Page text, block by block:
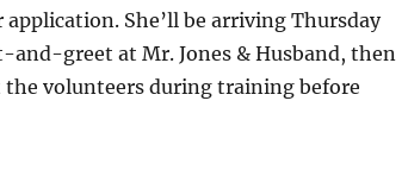
application. She’ll be arriving Thursday
greet at Mr. Jones & Husband, then
the volunteers during training before